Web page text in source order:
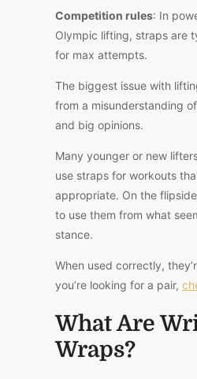
Competition rules: In
Olympic lifting, straps are
for max attempts.
The biggest issue with
from a misunderstanding
and big opinions.
Many younger or new
use straps for workouts
appropriate. On the flipside
to use them from what
stance.
When used correctly,
you’re looking for a pair,
What Are
Wraps?